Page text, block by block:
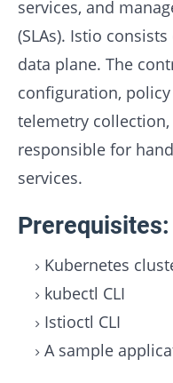
services, and
(SLAs). Istio
data plane. The
configuration,
telemetry
responsible for
services.
Prerequisites:
Kubernetes
kubectl CLI
Istioctl CLI
A sample